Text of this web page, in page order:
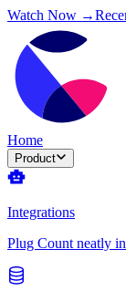
Watch Now →
Home
Product
Integrations
Plug Count neatly